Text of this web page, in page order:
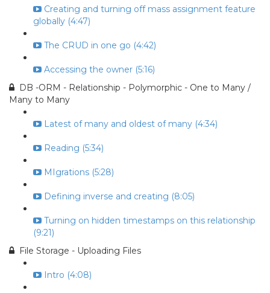
Creating and turning off mass assignment feature
globally (4:47)
The CRUD in one go (4:42)
Accessing the owner (5:16)
DB -ORM - Relationship - Polymorphic - One to Many /
Many to Many
Latest of many and oldest of many (4:34)
Reading (5:34)
MIgrations (5:28)
Defining inverse and creating (8:05)
Turning on hidden timestamps on this relationship
(9:21)
File Storage - Uploading Files
Intro (4:08)